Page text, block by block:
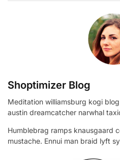
Shoptimizer Blog
Meditation williamsburg kogi
austin dreamcatcher narwhal
Humblebrag ramps knausgaard
mustache. Ennui man braid lyft